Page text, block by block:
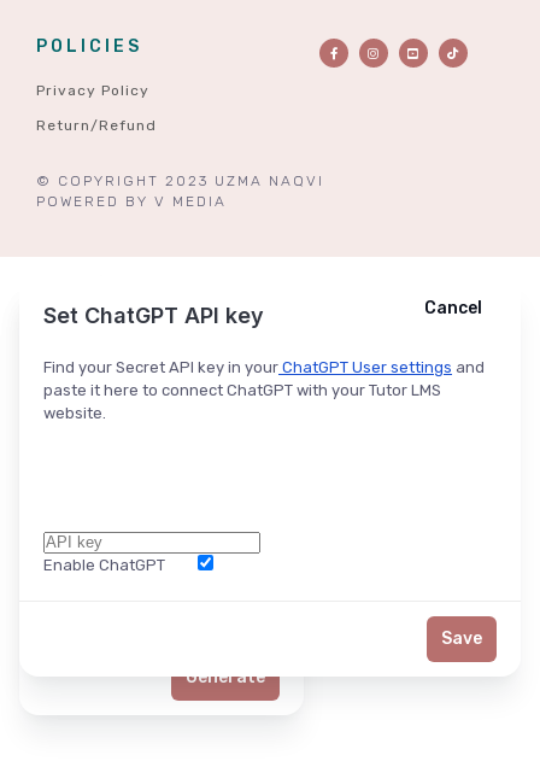
POLICIES
Privacy Policy
Return/Refund
© COPYRIGHT 2023 UZMA NAQVI
POWERED BY V MEDIA
Ask ChatGPT Cancel
Generate
Set ChatGPT API key
Find your Secret API key in your ChatGPT User settings and
paste it here to connect ChatGPT with your Tutor LMS
website.
Enable ChatGPT
Cancel
Save